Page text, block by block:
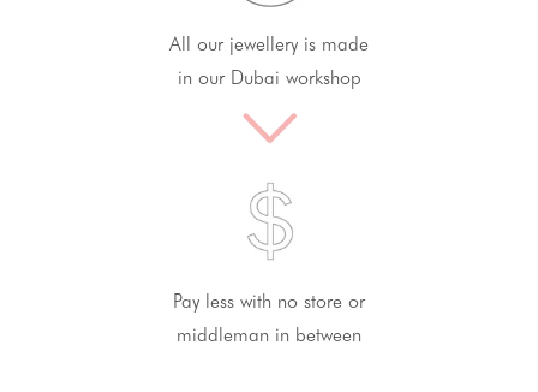
All our jewellery is made
in our Dubai workshop
Pay less with no store or
middleman in between